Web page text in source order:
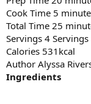
Cook Time 5
Total Time 25
Servings 4 Servings
Calories 531kcal
Author Alyssa
Ingredients